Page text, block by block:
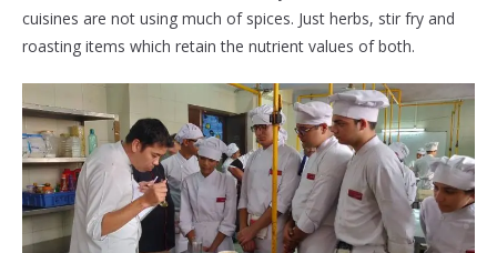
cuisines are not using much of spices. Just herbs, stir fry and
roasting items which retain the nutrient values of both.